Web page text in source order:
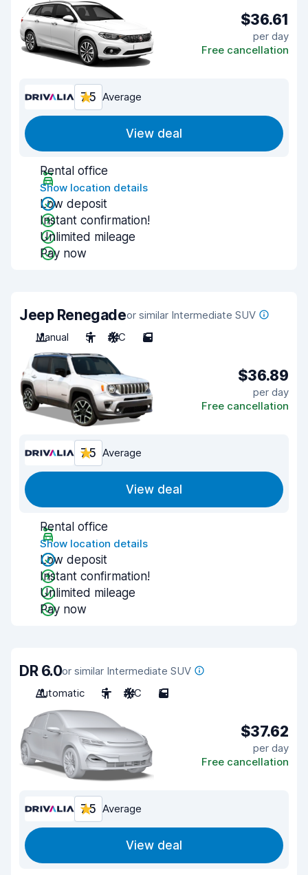
$36.61
per day
Free cancellation
7.5 Average
View deal
Rental office
Show location details
Low deposit
Instant confirmation!
Unlimited mileage
Pay now
Jeep Renegadeor similar Intermediate SUV
Manual
5 A/C 5
$36.89
per day
Free cancellation
7.5 Average
View deal
Rental office
Show location details
Low deposit
Instant confirmation!
Unlimited mileage
Pay now
DR 6.0or similar Intermediate SUV
Automatic
5 A/C 5
$37.62
per day
Free cancellation
7.5 Average
View deal